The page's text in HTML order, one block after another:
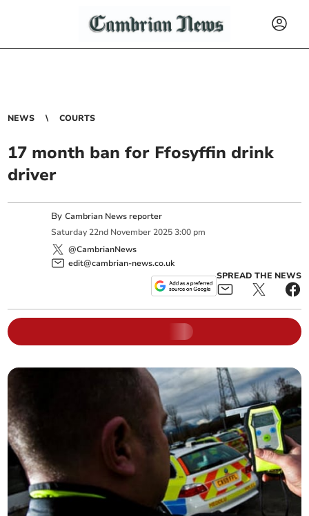
NEWS COURTS
17 month ban for Ffosyffin drink
driver
ByCambrian News reporter
Saturday 22nd November 2025 3:00 pm
@CambrianNews
edit@cambrian-news.co.uk
SPREAD THE NEWS